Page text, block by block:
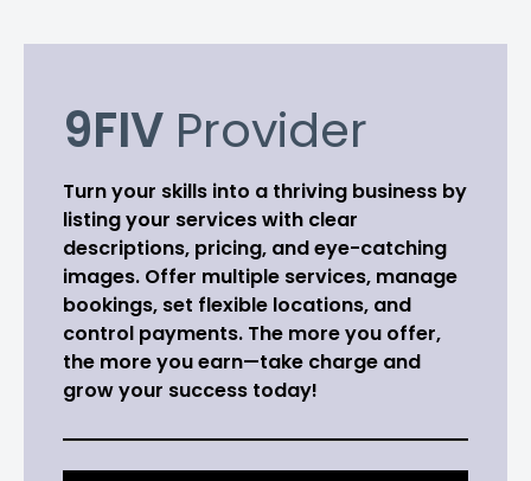
9FIV Provider
Turn your skills into a thriving business by
listing your services with clear
descriptions, pricing, and eye-catching
images. Offer multiple services, manage
bookings, set flexible locations, and
control payments. The more you offer,
the more you earn—take charge and
grow your success today!